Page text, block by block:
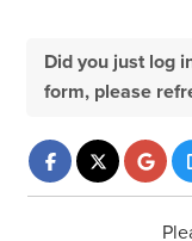
Did you just log
form, please